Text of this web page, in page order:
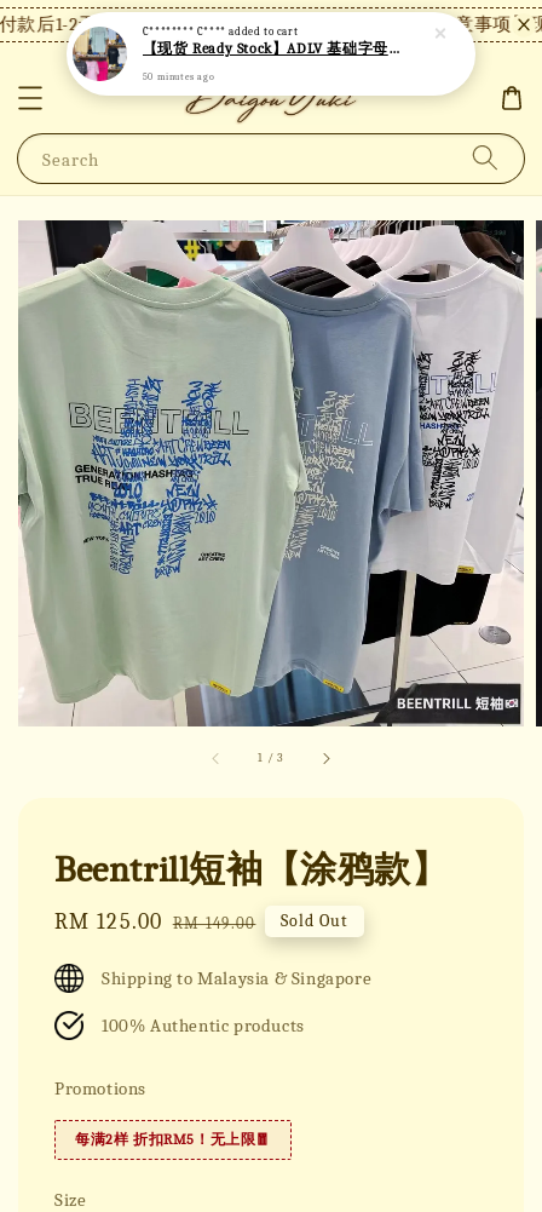
后1-2天内发货，24小时内未付款将自动取消。 【注意事项】
Search
1 /3
Beentrill短袖【涂鸦款】
Sale
RM 125.00 Regular
RM 149.00 Sold Out
Shipping to Malaysia & Singapore
100% Authentic products
Promotions
每满2样 折扣RM5！无上限🧧
Size
C******** C**** added to cart
【现货 Ready Stock】ADLV 基础字母短袖 A20
50 minutes ago